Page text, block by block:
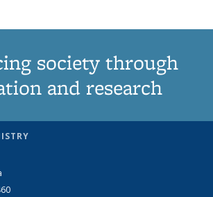
society through
and research